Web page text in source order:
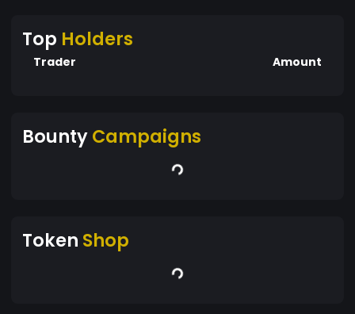
Top Holders
Trader Amount
BountyCampaigns
Token Shop